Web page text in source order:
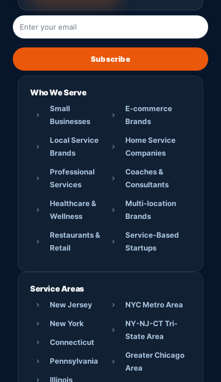
Subscribe
Who We Serve
Small
Businesses
Local Service
Brands
Professional
Services
Healthcare &
Wellness
Restaurants &
Retail
E-commerce
Brands
Home Service
Companies
Coaches &
Consultants
Multi-location
Brands
Service-Based
Startups
Service Areas
New Jersey
New York
Connecticut
Pennsylvania
Illinois
NYC Metro Area
NY-NJ-CT Tri-
State Area
Greater Chicago
Area